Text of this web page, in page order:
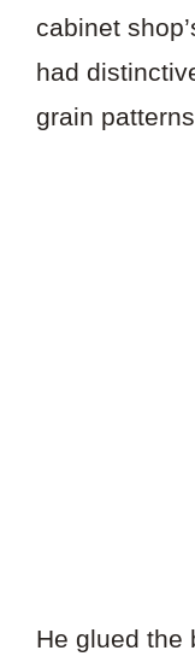
cabinet
had
grain
He glued the